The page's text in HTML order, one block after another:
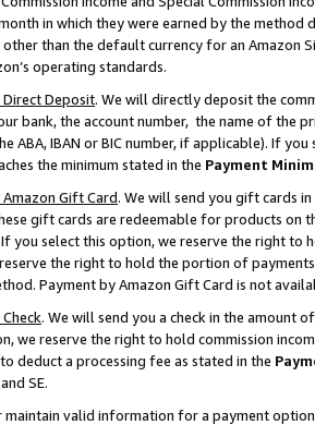
in which they were earned by the
other than the default currency for an Amazon
operating standards.
Deposit. We will directly deposit the
bank, the account number, the name of the
ABA, IBAN or BIC number, if applicable). If
the minimum stated in the Payment
Gift Card. We will send you gift cards
gift cards are redeemable for products on
you select this option, we reserve the right to
reserve the right to hold the portion of
Payment by Amazon Gift Card is not
. We will send you a check in the amount
we reserve the right to hold commission
deduct a processing fee as stated in the
SE.
valid information for a payment